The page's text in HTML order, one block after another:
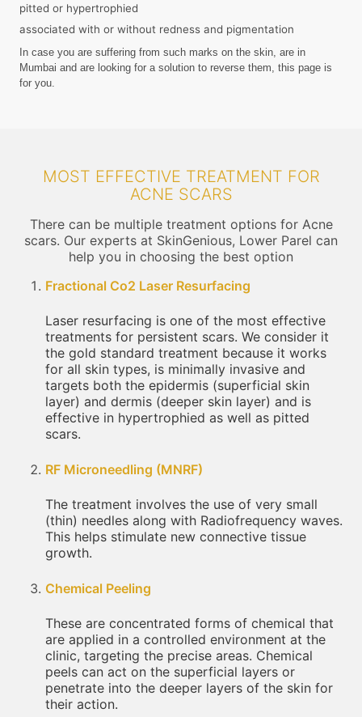
pitted or hypertrophied
associated with or without redness and pigmentation
In case you are suffering from such marks on the skin, are in
Mumbai and are looking for a solution to reverse them, this page is
for you.
MOST EFFECTIVE TREATMENT FOR
ACNE SCARS
There can be multiple treatment options for Acne
scars. Our experts at SkinGenious, Lower Parel can
help you in choosing the best option
Fractional Co2 Laser Resurfacing
Laser resurfacing is one of the most effective
treatments for persistent scars. We consider it
the gold standard treatment because it works
for all skin types, is minimally invasive and
targets both the epidermis (superficial skin
layer) and dermis (deeper skin layer) and is
effective in hypertrophied as well as pitted
scars.
RF Microneedling (MNRF)
The treatment involves the use of very small
(thin) needles along with Radiofrequency waves.
This helps stimulate new connective tissue
growth.
Chemical Peeling
These are concentrated forms of chemical that
are applied in a controlled environment at the
clinic, targeting the precise areas. Chemical
peels can act on the superficial layers or
penetrate into the deeper layers of the skin for
their action.